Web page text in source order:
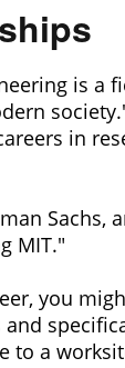
is a
in
Sachs,
MIT."
you
a